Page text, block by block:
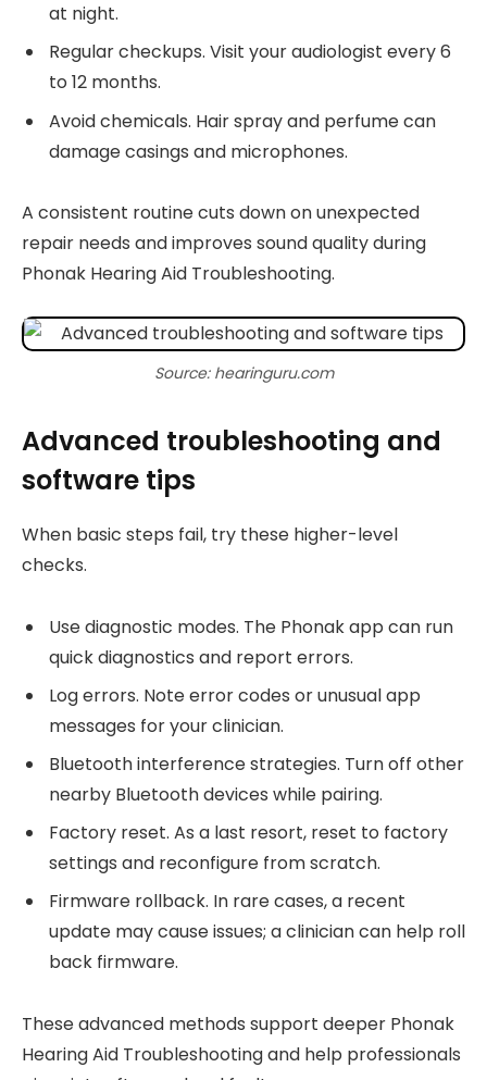
at night.
Regular checkups. Visit your audiologist every 6
to 12 months.
Avoid chemicals. Hair spray and perfume can
damage casings and microphones.
A consistent routine cuts down on unexpected
repair needs and improves sound quality during
Phonak Hearing Aid Troubleshooting.
Source: hearinguru.com
Advanced troubleshooting and
software tips
When basic steps fail, try these higher-level
checks.
Use diagnostic modes. The Phonak app can run
quick diagnostics and report errors.
Log errors. Note error codes or unusual app
messages for your clinician.
Bluetooth interference strategies. Turn off other
nearby Bluetooth devices while pairing.
Factory reset. As a last resort, reset to factory
settings and reconfigure from scratch.
Firmware rollback. In rare cases, a recent
update may cause issues; a clinician can help roll
back firmware.
These advanced methods support deeper Phonak
Hearing Aid Troubleshooting and help professionals